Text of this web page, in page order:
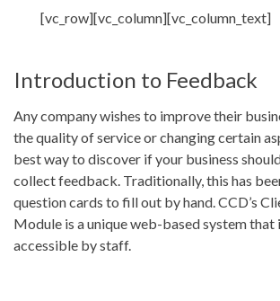
[vc_row][vc_column][vc_column_text]
Introduction to Feedback
Any company wishes to improve their
the quality of service or changing certain
best way to discover if your business
collect feedback. Traditionally, this has
question cards to fill out by hand. CCD’s
Module is a unique web-based system that
accessible by staff.